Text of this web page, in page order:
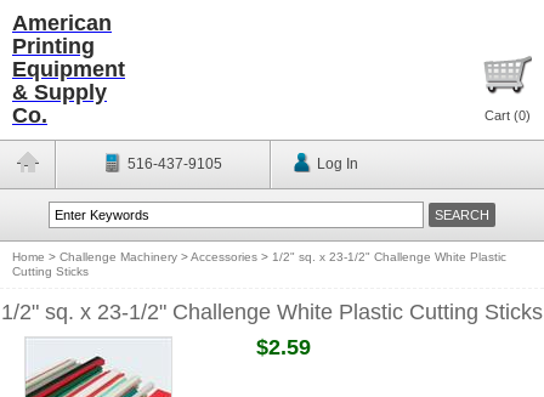
American
Printing
Equipment
& Supply
Co.
Cart (0)
516-437-9105 Log In
Home > Challenge Machinery >Accessories > 1/2" sq. x 23-1/2" Challenge White Plastic
Cutting Sticks
1/2" sq. x 23-1/2" Challenge White Plastic Cutting Sticks
$2.59